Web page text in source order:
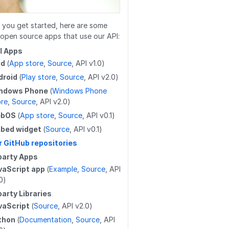
/guides/releases
releases/{releaseid}
releases
duplicateReleases
/guides/{guideid}/tag
{guideid}/tag
/guides/{guideid}/approvalProcesses
/users/{userid}/favorites/guides
{userid}/guides
favorites/guides
/user/favorites/guides/{guideid}
favorites/guides/{guideid}
/user/guides
flags
completions
users/{userid}
/wikis
{namespace}/{title}
{namespace}/{title}/revert
/wikis/CATEGORY/{title}/parent
WIKI/{title}/parent
{namespace}/{title}/tag
/work_log/{entryid}/resume
/work_log/{entryid}/stepData
/work_log/{entryid}
{guideid}/suspended
{entryid}/suspend
{entryid}/assume
you get started, here are some
source apps that use our API:
Apps
(App store Source , API v1.0)
(Play store Source , API v2.0)
Phone (Windows Phone
Source , API v2.0)
(App store Source , API v0.1)
widget (Source , API v0.1)
GitHub repositories
Apps
app (Example Source , API
Libraries
(Source , API v2.0)
(Documentation Source , API